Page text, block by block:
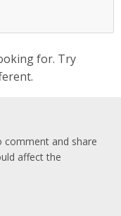
for. Try
comment and share
affect the